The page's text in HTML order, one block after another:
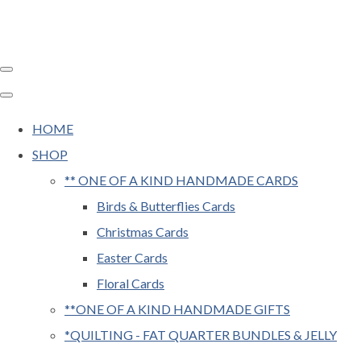
HOME
SHOP
** ONE OF A KIND HANDMADE CARDS
Birds & Butterflies Cards
Christmas Cards
Easter Cards
Floral Cards
**ONE OF A KIND HANDMADE GIFTS
*QUILTING - FAT QUARTER BUNDLES & JELLY